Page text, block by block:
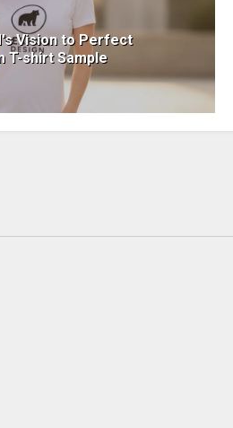
Vision to Perfect
T-shirt Sample